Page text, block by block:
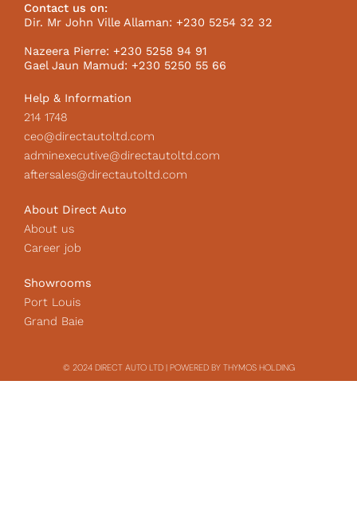
o
o
k
g
r
m
k
I
Contact us on:
Dir. Mr John Ville Allaman: +230 5254 32 32
Nazeera Pierre: +230 5258 94 91
Gael Jaun Mamud: +230 5250 55 66
Help & Information
214 1748
ceo@directautoltd.com
adminexecutive@directautoltd.com
aftersales@directautoltd.com
About Direct Auto
About us
Career job
Showrooms
Port Louis
Grand Baie
© 2024 DIRECT AUTO LTD | POWERED BY THYMOS HOLDING